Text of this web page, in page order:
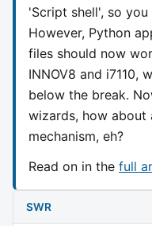
'Script shell', so
However, Python
files should now
INNOV8 and i7110,
below the break.
wizards, how
mechanism, eh?
Read on in the full
SWR